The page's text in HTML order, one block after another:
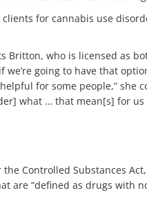
for cannabis use
Britton, who is licensed as
going to have that
for some people,” she
what … that mean[s] for us
Controlled Substances
are “defined as drugs